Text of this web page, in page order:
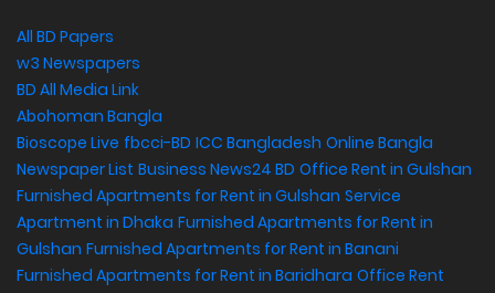
All BD Papers
w3 Newspapers
BD All Media Link
Abohoman Bangla
Bioscope Live fbcci-BD ICC Bangladesh Online Bangla
Newspaper List Business News24 BD Office Rent in Gulshan,
Furnished Apartments for Rent in Gulshan Service
Apartment in Dhaka Furnished Apartments for Rent in
Gulshan Furnished Apartments for Rent in Banani
Furnished Apartments for Rent in Baridhara Office Rent